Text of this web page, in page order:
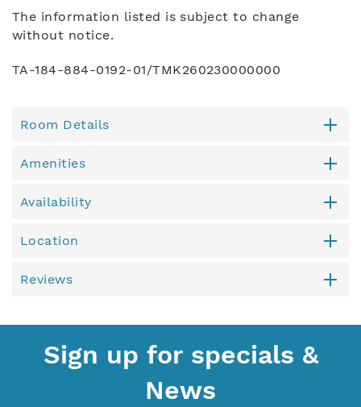
The information listed is subject to change
without notice.
TA-184-884-0192-01/TMK260230000000
Room Details
Amenities
Availability
Location
Reviews
Sign up for specials &
News